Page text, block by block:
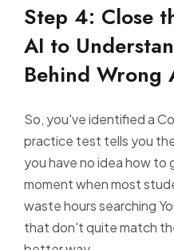
Step 4: Close
AI to
Behind Wrong
So, you've identified a
practice test tells you
you have no idea how to
moment when most
waste hours searching
that don't quite match